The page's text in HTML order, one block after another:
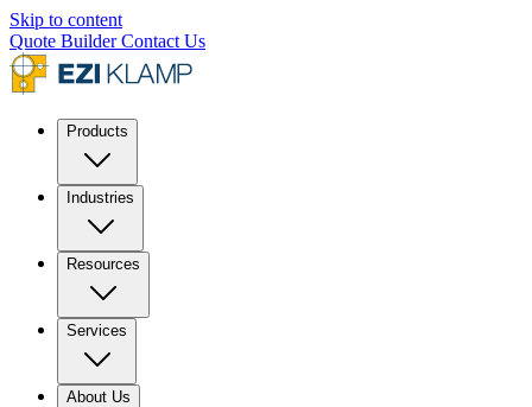
Skip to content
Quote BuilderContact Us
Products
Industries
Resources
Services
About Us